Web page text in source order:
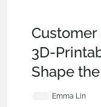
3D-
Shape
Emma Lin